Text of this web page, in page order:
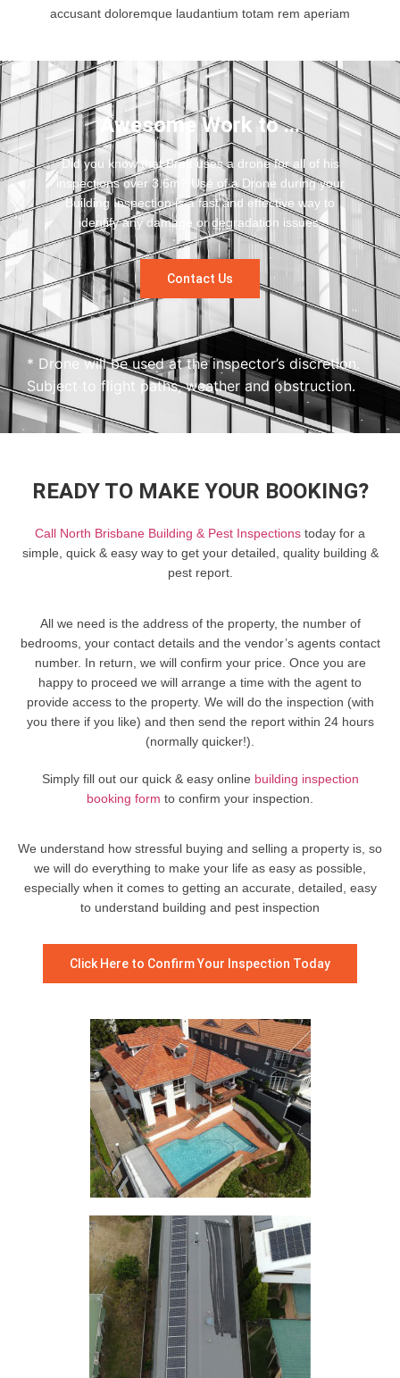
accusant doloremque laudantium totam rem aperiam
Awesome Work to ...
Did you know that Brett uses a drone for all of his
inspections over 3.6m? Use of a Drone during your
Building Inspection is a fast and effective way to
identify any damage or degradation issues.
Contact Us
* Drone will be used at the inspector’s discretion.
Subject to flight paths, weather and obstruction.
READY TO MAKE YOUR BOOKING?
Call North Brisbane Building & Pest Inspections today for a
simple, quick & easy way to get your detailed, quality building &
pest report.
All we need is the address of the property, the number of
bedrooms, your contact details and the vendor’s agents contact
number. In return, we will confirm your price. Once you are
happy to proceed we will arrange a time with the agent to
provide access to the property. We will do the inspection (with
you there if you like) and then send the report within 24 hours
(normally quicker!).
Simply fill out our quick & easy online building inspection
booking form to confirm your inspection.
We understand how stressful buying and selling a property is, so
we will do everything to make your life as easy as possible,
especially when it comes to getting an accurate, detailed, easy
to understand building and pest inspection
Click Here to Confirm Your Inspection Today